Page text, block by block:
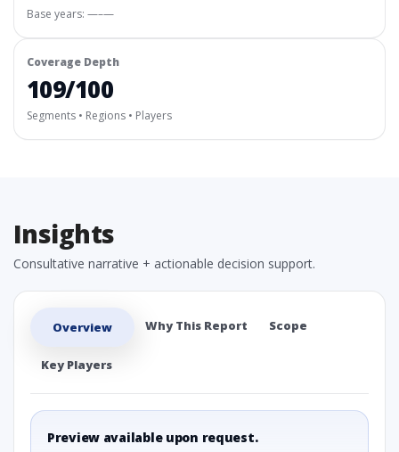
Base years: —–—
Coverage Depth
109/100
Segments • Regions • Players
Insights
Consultative narrative + actionable decision support.
Overview Why This Report Scope
Key Players
Preview available upon request.